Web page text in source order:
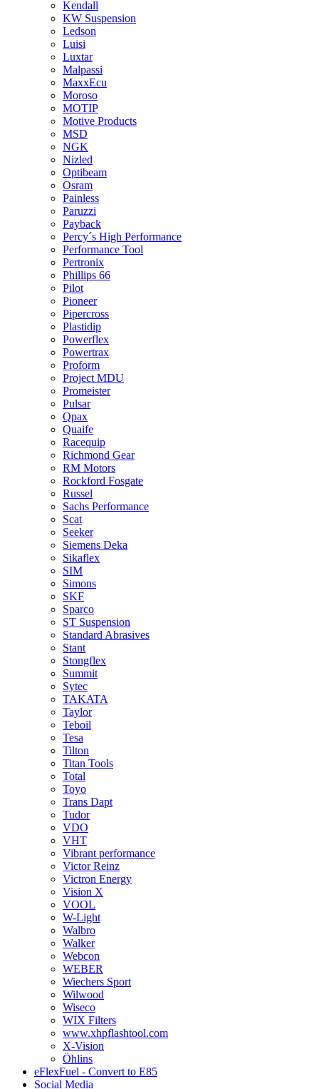
Kendall
KW Suspension
Ledson
Luisi
Luxtar
Malpassi
MaxxEcu
Moroso
MOTIP
Motive Products
MSD
NGK
Nizled
Optibeam
Osram
Painless
Paruzzi
Payback
Percy´s High Performance
Performance Tool
Pertronix
Phillips 66
Pilot
Pioneer
Pipercross
Plastidip
Powerflex
Powertrax
Proform
Project MDU
Promeister
Pulsar
Qpax
Quaife
Racequip
Richmond Gear
RM Motors
Rockford Fosgate
Russel
Sachs Performance
Scat
Seeker
Siemens Deka
Sikaflex
SIM
Simons
SKF
Sparco
ST Suspension
Standard Abrasives
Stant
Stongflex
Summit
Sytec
TAKATA
Taylor
Teboil
Tesa
Tilton
Titan Tools
Total
Toyo
Trans Dapt
Tudor
VDO
VHT
Vibrant performance
Victor Reinz
Victron Energy
Vision X
VOOL
W-Light
Walbro
Walker
Webcon
WEBER
Wiechers Sport
Wilwood
Wiseco
WIX Filters
www.xhpflashtool.com
X-Vision
Öhlins
eFlexFuel - Convert to E85
Social Media